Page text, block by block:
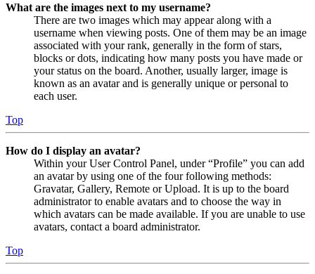
What are the images next to my username?
There are two images which may appear along with a
username when viewing posts. One of them may be an image
associated with your rank, generally in the form of stars,
blocks or dots, indicating how many posts you have made or
your status on the board. Another, usually larger, image is
known as an avatar and is generally unique or personal to
each user.
Top
How do I display an avatar?
Within your User Control Panel, under “Profile” you can add
an avatar by using one of the four following methods:
Gravatar, Gallery, Remote or Upload. It is up to the board
administrator to enable avatars and to choose the way in
which avatars can be made available. If you are unable to use
avatars, contact a board administrator.
Top